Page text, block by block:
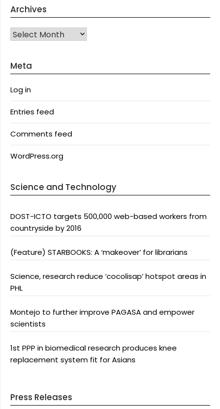
Archives
Archives
Meta
Log in
Entries feed
Comments feed
WordPress.org
Science and Technology
DOST-ICTO targets 500,000 web-based workers from
countryside by 2016
(Feature) STARBOOKS: A ‘makeover’ for librarians
Science, research reduce ‘cocolisap’ hotspot areas in
PHL
Montejo to further improve PAGASA and empower
scientists
1st PPP in biomedical research produces knee
replacement system fit for Asians
Press Releases